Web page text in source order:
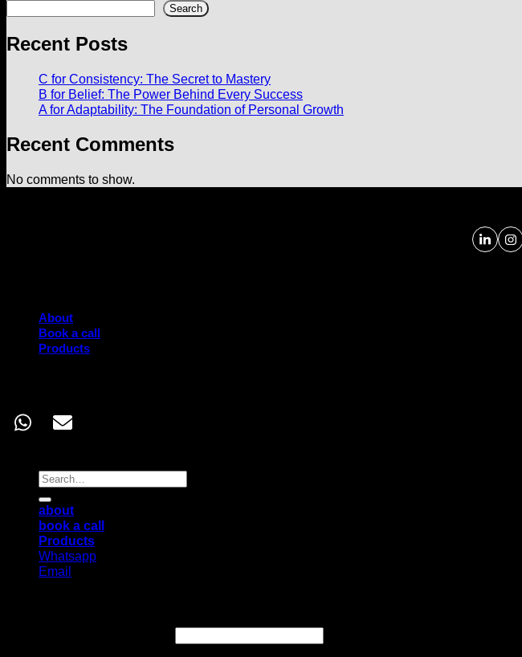
Search
Recent Posts
C for Consistency: The Secret to Mastery
B for Belief: The Power Behind Every Success
A for Adaptability: The Foundation of Personal Growth
Recent Comments
No comments to show.
About
Book a call
Products
Search
for:
about
book a call
Products
Whatsapp
Email